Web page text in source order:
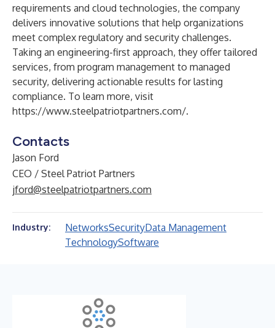
requirements and cloud technologies, the company
delivers innovative solutions that help organizations
meet complex regulatory and security challenges.
Taking an engineering-first approach, they offer tailored
services, from program management to managed
security, delivering actionable results for lasting
compliance. To learn more, visit
https://www.steelpatriotpartners.com/.
Contacts
Jason Ford
CEO / Steel Patriot Partners
jford@steelpatriotpartners.com
Industry: NetworksSecurityData Management
TechnologySoftware